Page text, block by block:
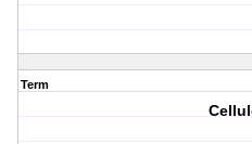
Term